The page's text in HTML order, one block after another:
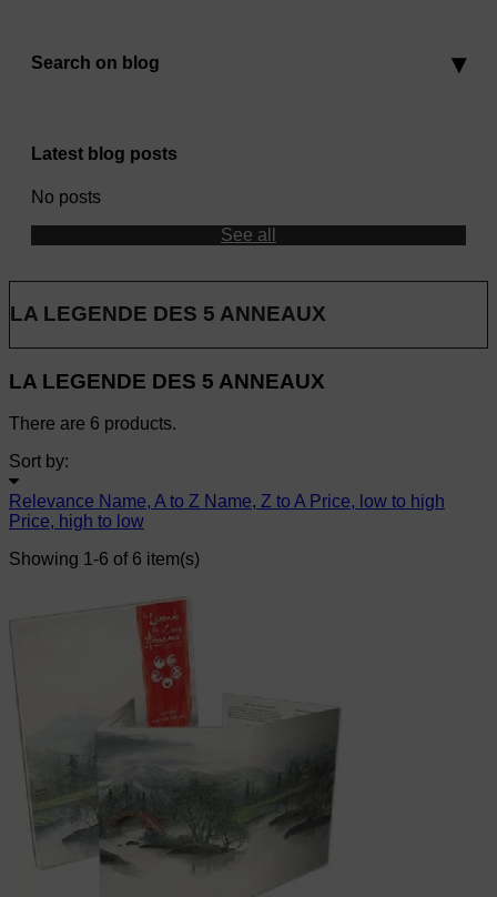
Search on blog
Latest blog posts
No posts
See all
LA LEGENDE DES 5 ANNEAUX
LA LEGENDE DES 5 ANNEAUX
There are 6 products.
Sort by:
Relevance Name, A to Z Name, Z to A Price, low to high
Price, high to low
Showing 1-6 of 6 item(s)